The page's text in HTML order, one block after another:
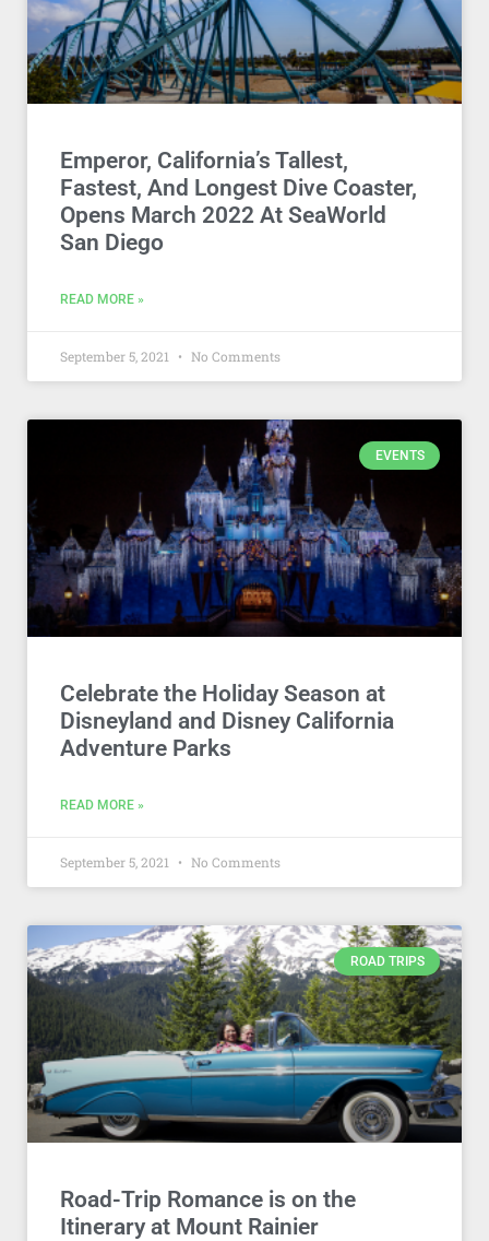
Emperor, California’s Tallest,
Fastest, And Longest Dive Coaster,
Opens March 2022 At SeaWorld
San Diego
READ MORE »
September 5, 2021 No Comments
EVENTS
Celebrate the Holiday Season at
Disneyland and Disney California
Adventure Parks
READ MORE »
September 5, 2021 No Comments
ROAD TRIPS
Road-Trip Romance is on the
Itinerary at Mount Rainier